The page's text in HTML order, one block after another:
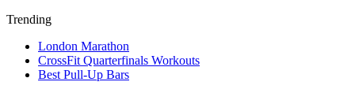
Trending
London Marathon
CrossFit Quarterfinals Workouts
Best Pull-Up Bars